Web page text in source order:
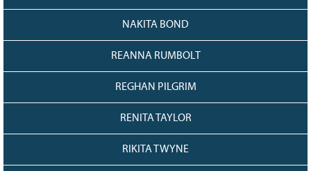
NAKITA BOND
REANNA RUMBOLT
REGHAN PILGRIM
RENITA TAYLOR
RIKITA TWYNE